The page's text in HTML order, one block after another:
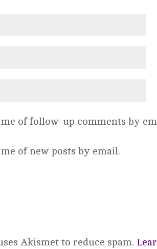
of follow-up comments by
of new posts by email.
Akismet to reduce spam.